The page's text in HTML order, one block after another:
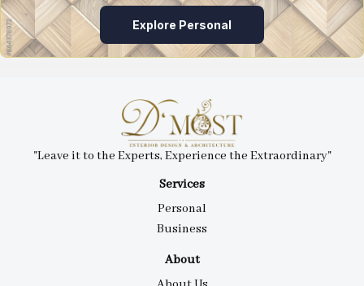
Explore Personal
Services
Personal
Business
About
"Leave it to the Experts, Experience the Extraordinary"